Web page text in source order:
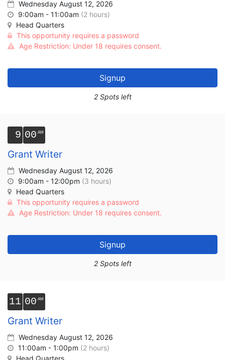
Wednesday August 12, 2026
9:00am - 11:00am (2 hours)
Head Quarters
This opportunity requires a password
Age Restriction: Under 18 requires consent.
Signup
2 Spots left
9 00
Grant Writer
Wednesday August 12, 2026
9:00am - 12:00pm (3 hours)
Head Quarters
This opportunity requires a password
Age Restriction: Under 18 requires consent.
Signup
2 Spots left
11 00
Grant Writer
Wednesday August 12, 2026
11:00am - 1:00pm (2 hours)
Head Quarters